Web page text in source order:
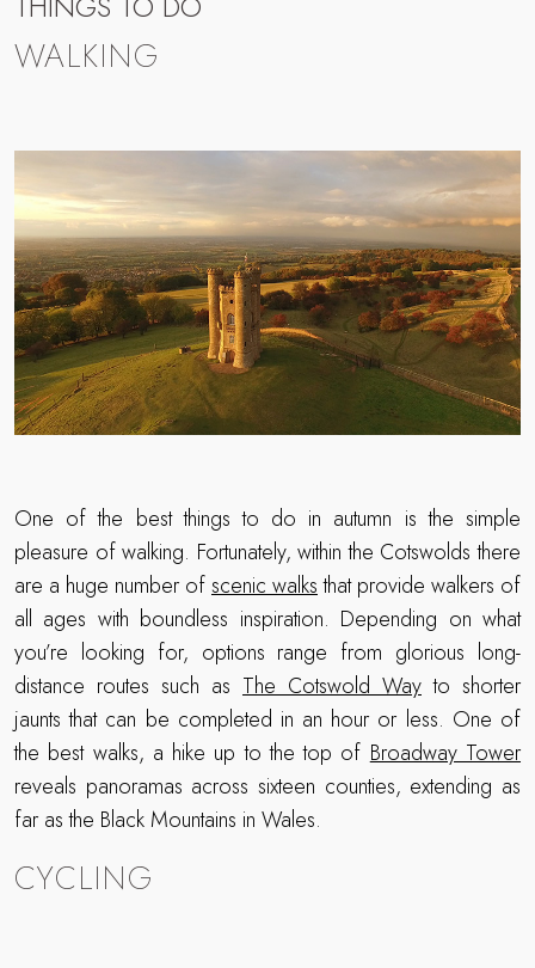
WALKING
One of the best things to do in autumn is the simple
pleasure of walking. Fortunately, within the Cotswolds there
are a huge number ofscenic walksthat provide walkers of
all ages with boundless inspiration. Depending on what
you’re looking for, options range from glorious long-
distance routes such as The Cotswold Way to shorter
jaunts that can be completed in an hour or less. One of
the best walks, a hike up to the top ofBroadway Tower
reveals panoramas across sixteen counties, extending as
far as the Black Mountains in Wales.
CYCLING